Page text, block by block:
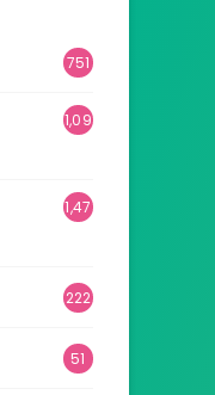
751
1,09
1,47
222
51